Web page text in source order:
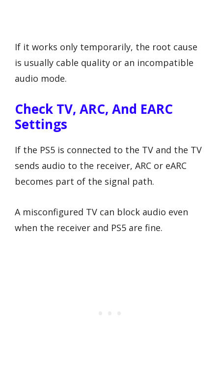
If it works only temporarily, the root cause
is usually cable quality or an incompatible
audio mode.
Check TV, ARC, And EARC
Settings
If the PS5 is connected to the TV and the TV
sends audio to the receiver, ARC or eARC
becomes part of the signal path.
A misconfigured TV can block audio even
when the receiver and PS5 are fine.